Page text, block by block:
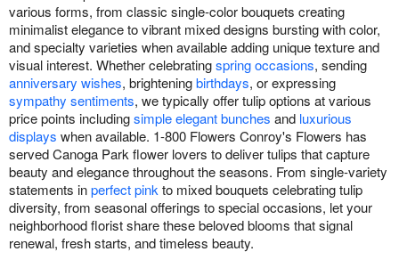
various forms, from classic single-color bouquets creating
minimalist elegance to vibrant mixed designs bursting with color,
and specialty varieties when available adding unique texture and
visual interest. Whether celebratingspring occasions, sending
anniversary wishes, brighteningbirthdays, or expressing
sympathy sentiments, we typically offer tulip options at various
price points includingsimple elegant bunches and luxurious
displays when available. 1-800 Flowers Conroy's Flowers has
served Canoga Park flower lovers to deliver tulips that capture
beauty and elegance throughout the seasons. From single-variety
statements inperfect pinkto mixed bouquets celebrating tulip
diversity, from seasonal offerings to special occasions, let your
neighborhood florist share these beloved blooms that signal
renewal, fresh starts, and timeless beauty.